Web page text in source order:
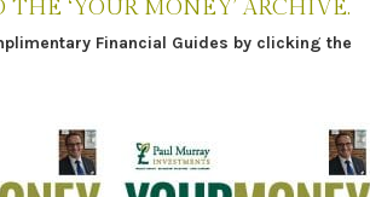
‘YOUR MONEY’ ARCHIVE.
Financial Guides by clicking the